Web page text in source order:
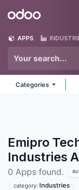
Odoo
APPS
Categories
Emipro
Industries
0 Apps found.
category: Industries